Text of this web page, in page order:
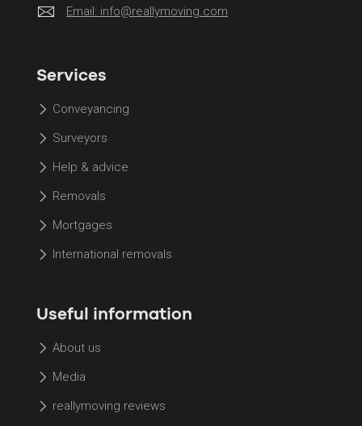
Email: info@reallymoving.com
Services
Conveyancing
Surveyors
Help & advice
Removals
Mortgages
International removals
Useful information
About us
Media
reallymoving reviews